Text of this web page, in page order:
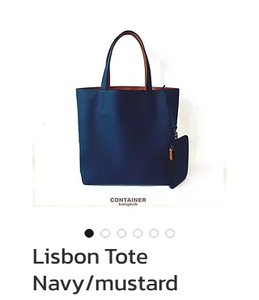
Lisbon Tote
Navy/mustard